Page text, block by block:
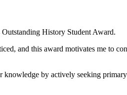
History Student Award.
and this award motivates me to
by actively seeking primary